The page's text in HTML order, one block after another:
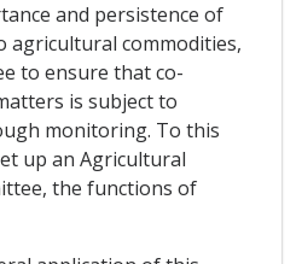
and persistence of
agricultural commodities,
to ensure that co-
is subject to
monitoring. To this
up an Agricultural
the functions of